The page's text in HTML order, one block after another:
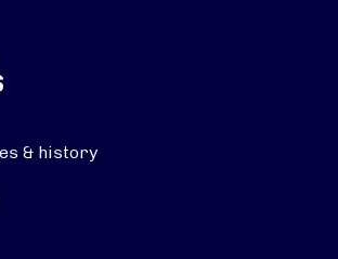
& history